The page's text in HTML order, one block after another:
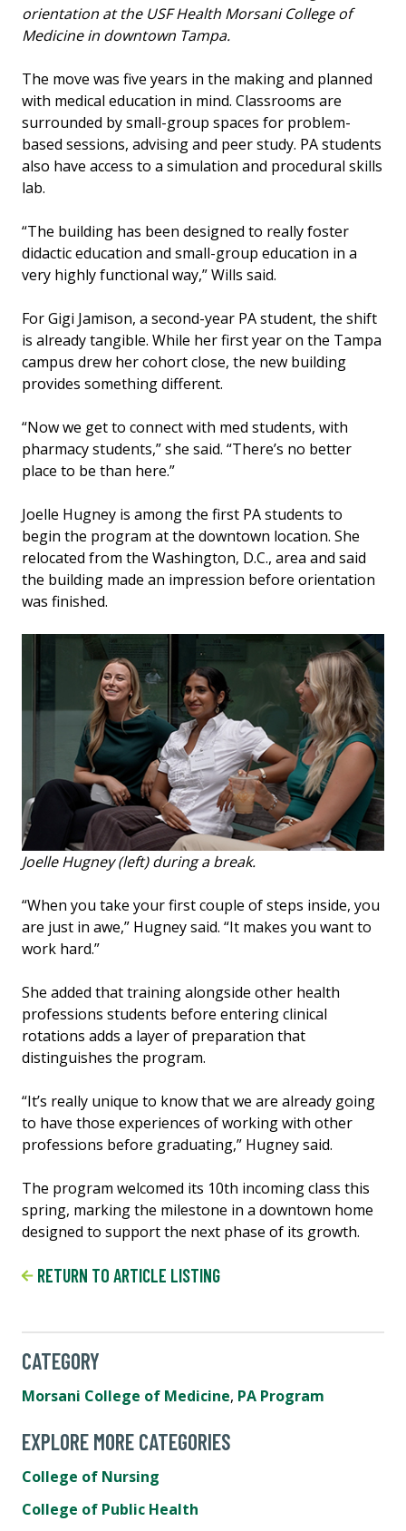
orientation at the USF Health Morsani College of
Medicine in downtown Tampa.
The move was five years in the making and planned
with medical education in mind. Classrooms are
surrounded by small-group spaces for problem-
based sessions, advising and peer study. PA students
also have access to a simulation and procedural skills
lab.
“The building has been designed to really foster
didactic education and small-group education in a
very highly functional way,” Wills said.
For Gigi Jamison, a second-year PA student, the shift
is already tangible. While her first year on the Tampa
campus drew her cohort close, the new building
provides something different.
“Now we get to connect with med students, with
pharmacy students,” she said. “There’s no better
place to be than here.”
Joelle Hugney is among the first PA students to
begin the program at the downtown location. She
relocated from the Washington, D.C., area and said
the building made an impression before orientation
was finished.
Joelle Hugney (left) during a break.
“When you take your first couple of steps inside, you
are just in awe,” Hugney said. “It makes you want to
work hard.”
She added that training alongside other health
professions students before entering clinical
rotations adds a layer of preparation that
distinguishes the program.
“It’s really unique to know that we are already going
to have those experiences of working with other
professions before graduating,” Hugney said.
The program welcomed its 10th incoming class this
spring, marking the milestone in a downtown home
designed to support the next phase of its growth.
RETURN TO ARTICLE LISTING
CATEGORY
Morsani College of Medicine, PA Program
EXPLORE MORE CATEGORIES
College of Nursing
College of Public Health